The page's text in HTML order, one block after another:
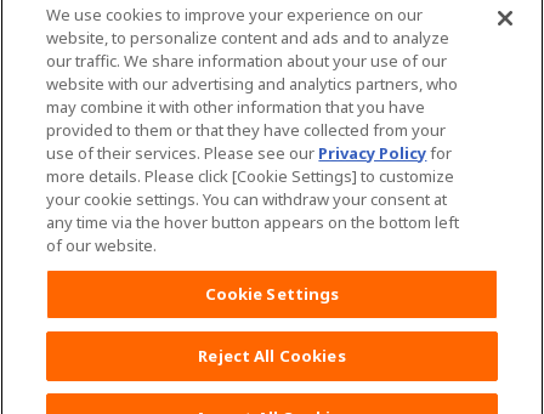
Site Map
Contact Us
Global Websites
Unicharm English Site Unicharm Site Map
Worldwide sites
Terms and Conditions
We use cookies to improve your experience on our
website, to personalize content and ads and to analyze
our traffic. We share information about your use of our
website with our advertising and analytics partners, who
may combine it with other information that you have
provided to them or that they have collected from your
use of their services. Please see our Privacy Policyfor
more details. Please click [Cookie Settings] to customize
your cookie settings. You can withdraw your consent at
any time via the hover button appears on the bottom left
of our website.
Cookie Settings
Reject All Cookies